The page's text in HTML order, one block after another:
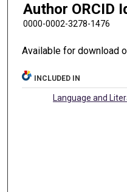
Author ORCID
0000-0002-3278-1476
Available for download
INCLUDED IN
Language and